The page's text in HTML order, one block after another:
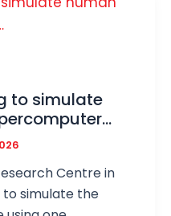
to simulate
Centre in
simulate the